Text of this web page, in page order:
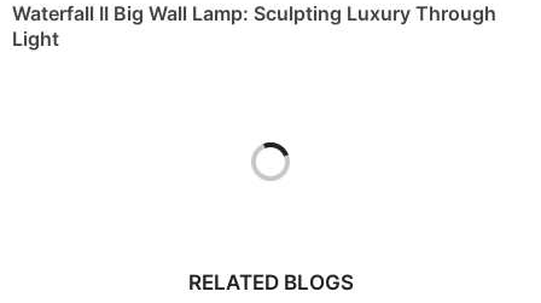
Waterfall II Big Wall Lamp: Sculpting Luxury Through
Light
RELATED BLOGS